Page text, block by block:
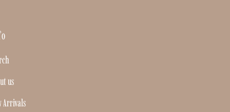
us
Arrivals